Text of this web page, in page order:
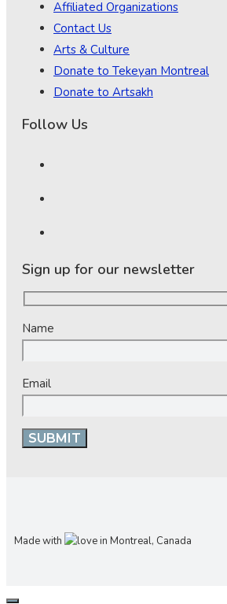
Affiliated Organizations
Contact Us
Arts & Culture
Donate to Tekeyan Montreal
Donate to Artsakh
Follow Us
Sign up for our newsletter
Name
Email
Made with in Montreal, Canada